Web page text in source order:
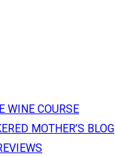
WINE COURSE
MOTHER’S BLOG